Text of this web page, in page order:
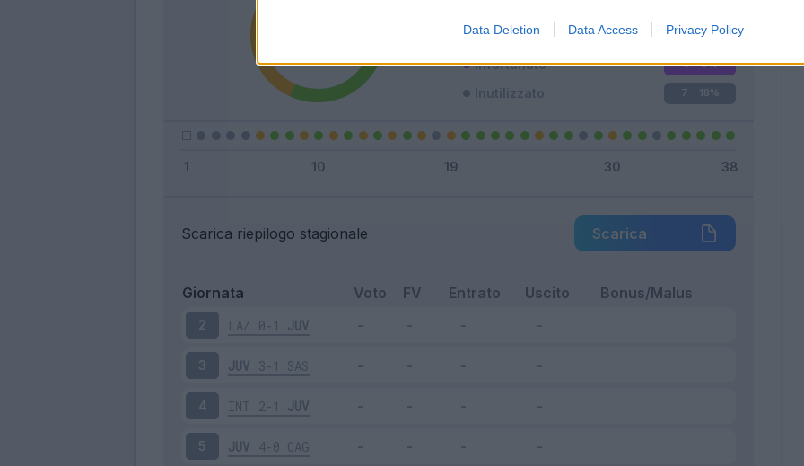
Data Deletion Data Access Privacy Policy
Squalificato 0 - 0 %
Infortunato 0 - 0%
Inutilizzato 7 - 18%
Scarica riepilogo stagionale Scarica
Giornata Voto FV Entrato Uscito Bonus/Malus
2 LAZ 0-1 JUV
3 JUV 3-1 SAS
4 INT 2-1 JUV
5 JUV 4-0 CAG